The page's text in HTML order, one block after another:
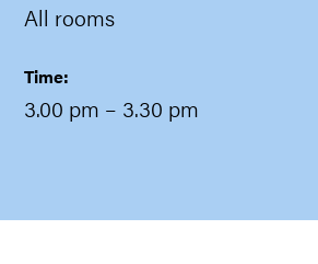
All rooms
Time:
3.00 pm – 3.30 pm